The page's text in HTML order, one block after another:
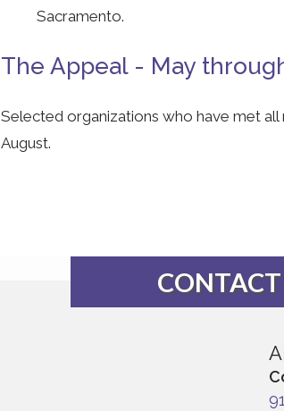
Sacramento.
The Appeal - May
Selected organizations who have met
August.
CONTACT